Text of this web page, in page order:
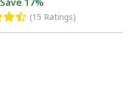
(15 Ratings)